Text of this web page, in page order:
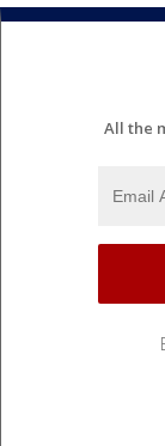
All the